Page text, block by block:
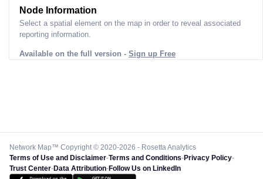
Node Information
Select a spatial element on the map in order to reveal associated
reporting information.
Available on the full version - Sign up Free
Network Map™ Copyright © 2020-2026 - Rosetta Analytics
Terms of Use and Disclaimer-Terms and Conditions-Privacy Policy-
Trust Center-Data Attribution-Follow Us on LinkedIn